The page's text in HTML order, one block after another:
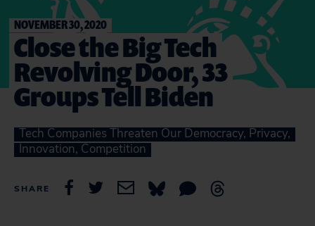
NOVEMBER 30, 2020
Close the Big Tech
Revolving Door, 33
Groups Tell Biden
Tech Companies Threaten Our Democracy, Privacy,
Innovation, Competition
SHARE